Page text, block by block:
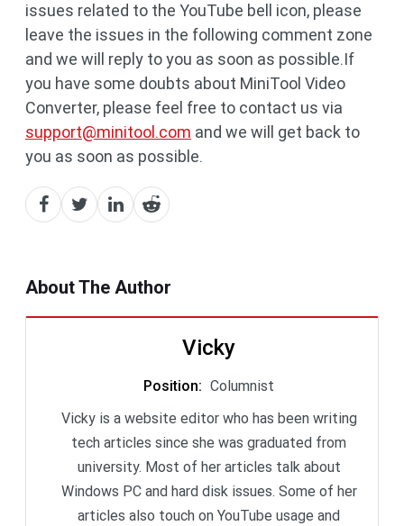
issues related to the YouTube bell icon, please
leave the issues in the following comment zone
and we will reply to you as soon as possible.If
you have some doubts about MiniTool Video
Converter, please feel free to contact us via
support@minitool.com and we will get back to
you as soon as possible.
About The Author
Vicky
Position: Columnist
Vicky is a website editor who has been writing
tech articles since she was graduated from
university. Most of her articles talk about
Windows PC and hard disk issues. Some of her
articles also touch on YouTube usage and